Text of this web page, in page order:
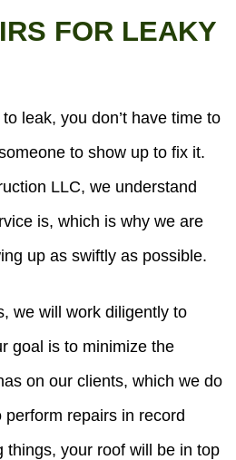
FOR LEAKY
leak, you don’t have time to
to show up to fix it.
LLC, we understand
is, which is why we are
up as swiftly as possible.
we will work diligently to
goal is to minimize the
on our clients, which we do
repairs in record
things, your roof will be in top